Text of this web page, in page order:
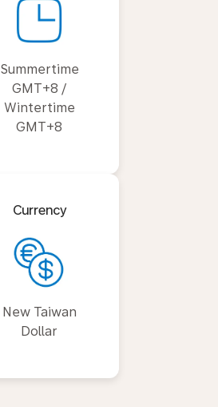
Summertime
GMT+8 /
Wintertime
GMT+8
Currency
New Taiwan
Dollar